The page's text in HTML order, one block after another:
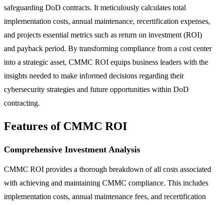
safeguarding DoD contracts. It meticulously calculates total
implementation costs, annual maintenance, recertification expenses,
and projects essential metrics such as return on investment (ROI)
and payback period. By transforming compliance from a cost center
into a strategic asset, CMMC ROI equips business leaders with the
insights needed to make informed decisions regarding their
cybersecurity strategies and future opportunities within DoD
contracting.
Features of CMMC ROI
Comprehensive Investment Analysis
CMMC ROI provides a thorough breakdown of all costs associated
with achieving and maintaining CMMC compliance. This includes
implementation costs, annual maintenance fees, and recertification